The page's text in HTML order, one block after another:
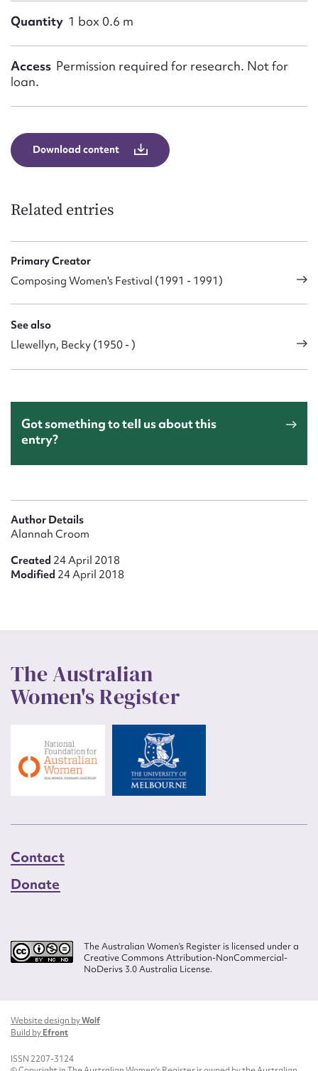
Quantity 1 box 0.6 m
Access Permission required for research. Not for
loan.
Download content
Related entries
Primary Creator
Composing Women's Festival (1991 - 1991)
See also
Llewellyn, Becky (1950 - )
Got something to tell us about this
entry?
Author Details
Alannah Croom
Created 24 April 2018
Modified 24 April 2018
The Australian
Women's Register
Contact
Donate
The Australian Women’s Register is licensed under a
Creative Commons Attribution-NonCommercial-
NoDerivs 3.0 Australia License.
Website design byWolf
Build byEfront
ISSN 2207-3124
Upload Attachment